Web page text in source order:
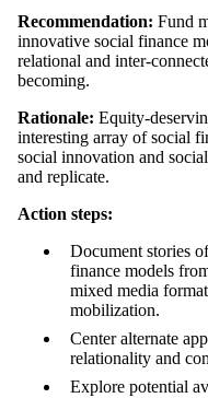
Recommendation: Fund
innovative social finance
relational and inter-
becoming.
Rationale: Equity-
interesting array of social
social innovation and
and replicate.
Action steps:
Document stories
finance models
mixed media
mobilization.
Center alternate
relationality and
Explore potential